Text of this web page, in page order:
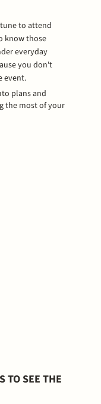
to attend
know those
everyday
you don't
event.
plans and
the most of your
TO SEE THE